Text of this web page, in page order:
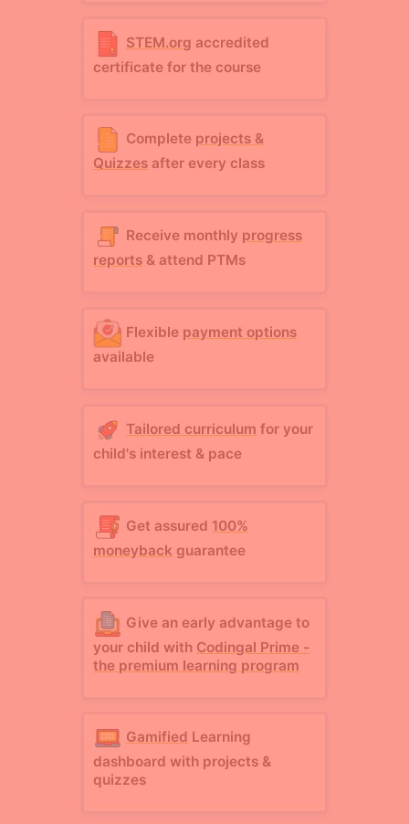
STEM.org accredited
certificate for the course
Complete projects &
Quizzes after every class
Receive monthly progress
reports & attend PTMs
Flexible payment options
available
Tailored curriculum for your
child's interest & pace
Get assured 100%
moneyback guarantee
Give an early advantage to
your child with Codingal Prime -
the premium learning program
Gamified Learning
dashboard with projects &
quizzes